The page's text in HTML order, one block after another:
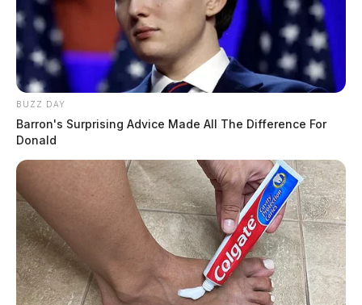
BUZZ DAY
Barron's Surprising Advice Made All The Difference For
Donald